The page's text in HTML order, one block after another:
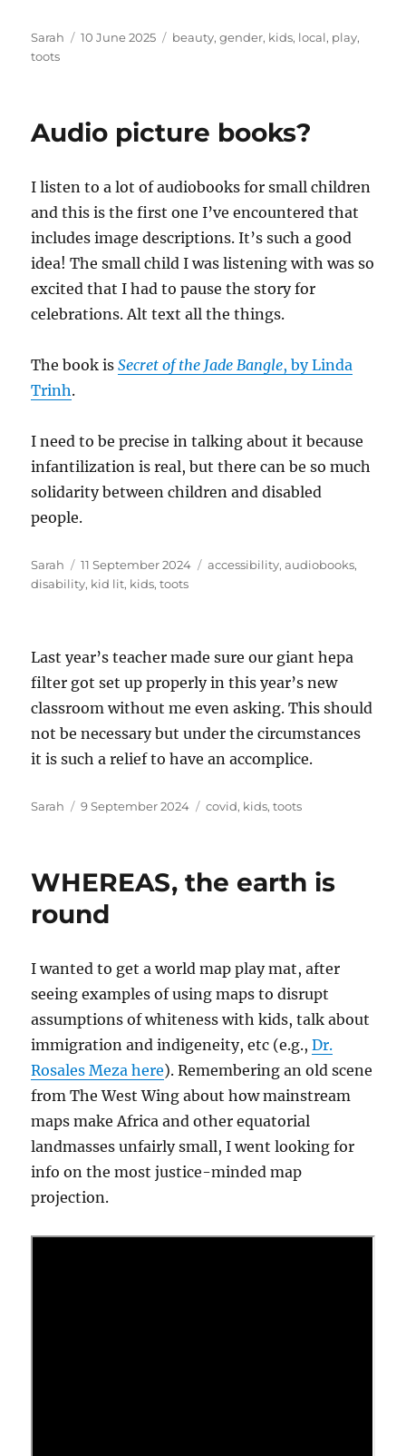
Author
Sarah
Posted
10 June 2025 Tags
beauty,gender, kids, local, play,
toots
Audio picture books?
I listen to a lot of audiobooks for small children
and this is the first one I’ve encountered that
includes image descriptions. It’s such a good
idea! The small child I was listening with was so
excited that I had to pause the story for
celebrations. Alt text all the things.
The book isSecret of the Jade Bangle, by Linda
Trinh.
I need to be precise in talking about it because
infantilization is real, but there can be so much
solidarity between children and disabled
people.
Author
Sarah
Posted
on
11 September 2024 Tags
accessibility,audiobooks,
disability, kid lit, kids,toots
Last year’s teacher made sure our giant hepa
filter got set up properly in this year’s new
classroom without me even asking. This should
not be necessary but under the circumstances
it is such a relief to have an accomplice.
Author
Sarah
Posted
9 September 2024 Tags
covid, kids,toots
WHEREAS, the earth is
round
I wanted to get a world map play mat, after
seeing examples of using maps to disrupt
assumptions of whiteness with kids, talk about
immigration and indigeneity, etc (e.g.,Dr.
Rosales Meza here). Remembering an old scene
from The West Wing about how mainstream
maps make Africa and other equatorial
landmasses unfairly small, I went looking for
info on the most justice-minded map
projection.